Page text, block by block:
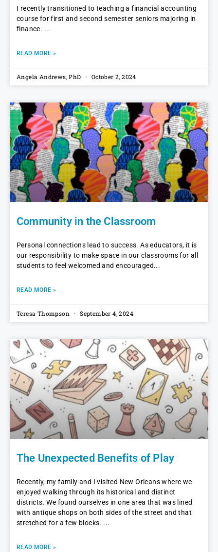
I recently transitioned to teaching a financial accounting
course for first and second semester seniors majoring in
finance.
READ MORE »
Angela Andrews, PhD October 2, 2024
Community in the Classroom
Personal connections lead to success. As educators, it is
our responsibility to make space in our classrooms for all
students to feel welcomed and encouraged
READ MORE »
Teresa Thompson September 4, 2024
The Unexpected Benefits of Play
Recently, my family and I visited New Orleans where we
enjoyed walking through its historical and distinct
districts. We found ourselves in one area that was lined
with antique shops on both sides of the street and that
stretched for a few blocks.
READ MORE »